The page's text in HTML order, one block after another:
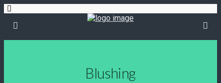
Blushing